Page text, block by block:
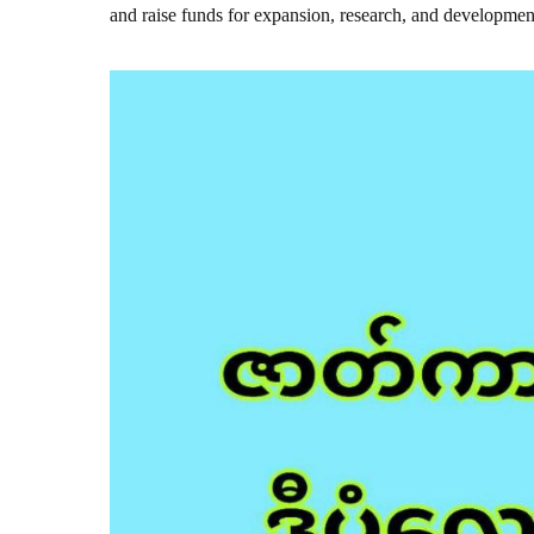
and raise funds for expansion, research, and